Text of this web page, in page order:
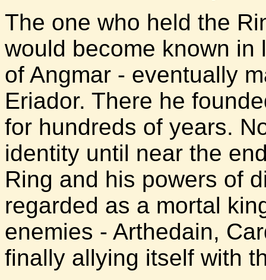
The one who held the
would become known
of Angmar - eventually
Eriador. There he
for hundreds of years.
identity until near the
Ring and his powers of
regarded as a mortal
enemies - Arthedain,
finally allying itself with